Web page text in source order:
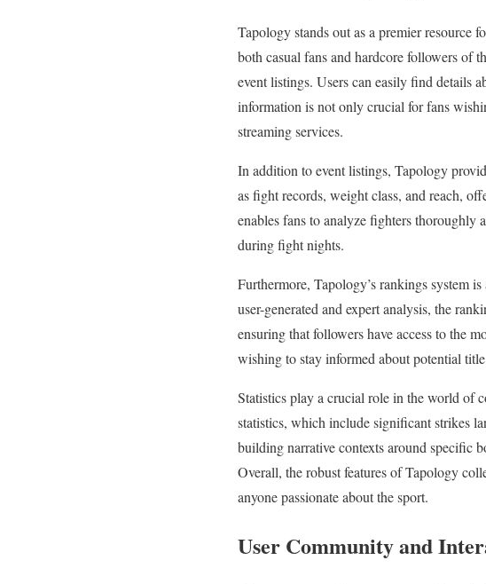
Tapology stands out as a premier resource
both casual fans and hardcore followers of
event listings. Users can easily find details
information is not only crucial for fans
streaming services.
In addition to event listings, Tapology
as fight records, weight class, and reach,
enables fans to analyze fighters thoroughly
during fight nights.
Furthermore, Tapology’s rankings system
user-generated and expert analysis, the
ensuring that followers have access to the
wishing to stay informed about potential
Statistics play a crucial role in the world of
statistics, which include significant strikes
building narrative contexts around specific
Overall, the robust features of Tapology
anyone passionate about the sport.
User Community and